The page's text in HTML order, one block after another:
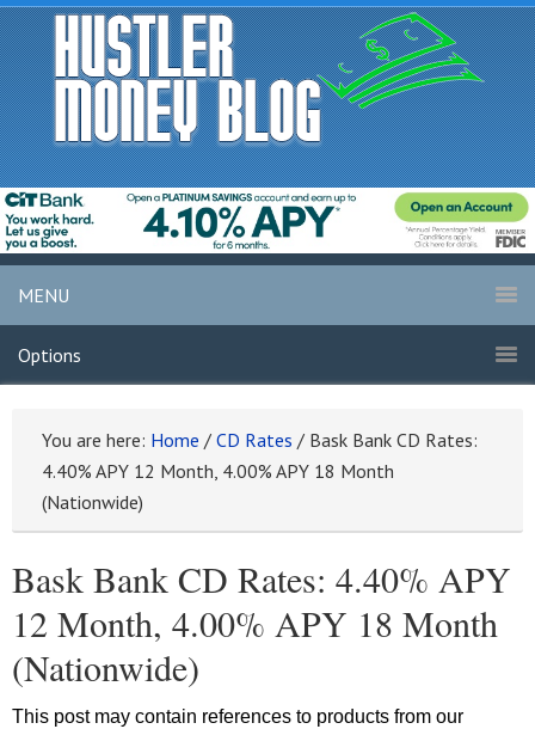
MENU
Options
You are here: Home / CD Rates / Bask Bank CD Rates:
4.40% APY 12 Month, 4.00% APY 18 Month
(Nationwide)
Bask Bank CD Rates: 4.40% APY
12 Month, 4.00% APY 18 Month
(Nationwide)
This post may contain references to products from our